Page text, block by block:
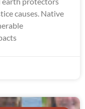
causes. Native